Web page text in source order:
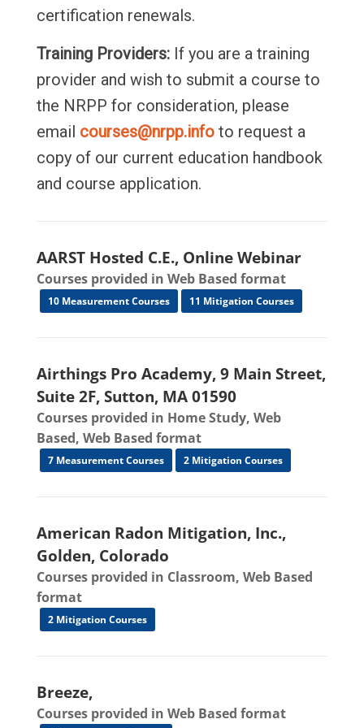
certification renewals.
Training Providers: If you are a training
provider and wish to submit a course to
the NRPP for consideration, please
email courses@nrpp.infoto request a
copy of our current education handbook
and course application.
AARST Hosted C.E., Online Webinar
Courses provided in Web Based format
10 Measurement Courses 11 Mitigation Courses
Airthings Pro Academy, 9 Main Street,
Suite 2F, Sutton, MA 01590
Courses provided in Home Study, Web
Based, Web Based format
7 Measurement Courses 2 Mitigation Courses
American Radon Mitigation, Inc.,
Golden, Colorado
Courses provided in Classroom, Web Based
format
2 Mitigation Courses
Breeze,
Courses provided in Web Based format